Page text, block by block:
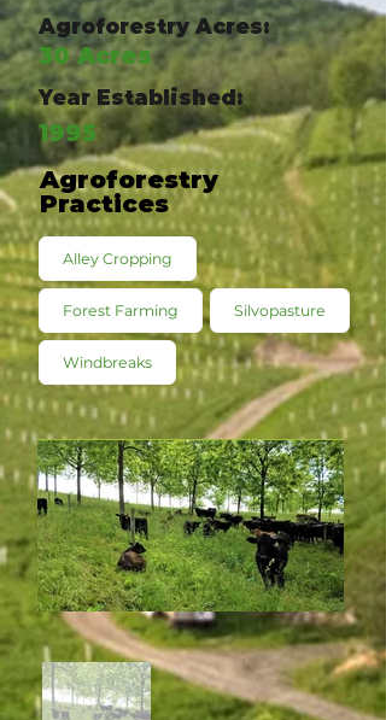
Agroforestry Acres:
30 Acres
Year Established:
1995
Agroforestry
Practices
Alley Cropping
Forest Farming Silvopasture
Windbreaks